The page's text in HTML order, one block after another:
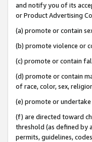
and notify you of its
or Product Advertising
(a) promote or contain
(b) promote violence or
(c) promote or contain
(d) promote or contain
of race, color, sex,
(e) promote or
(f) are directed toward
threshold (as defined by
permits, guidelines,